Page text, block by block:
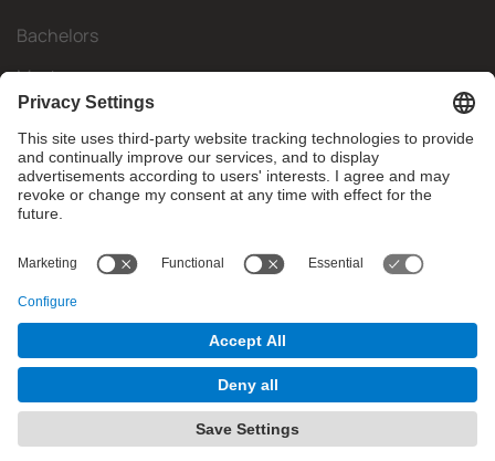
Bachelors
Masters
Mobility
Research
Companies
What do you need?
© Facultat d'Informàtica de Barcelona - Universitat Politècnica
de Catalunya - BarcelonaTech